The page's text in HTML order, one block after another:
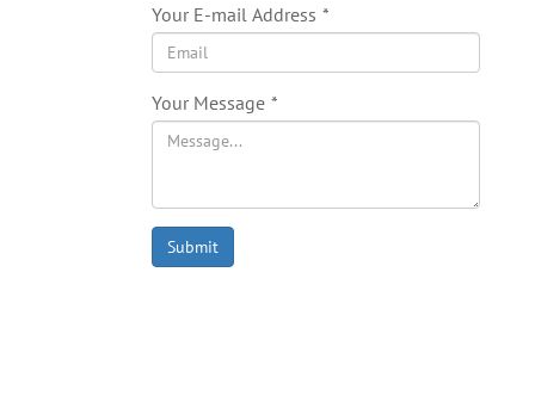
Your E-mail Address *
Your Message *
Submit